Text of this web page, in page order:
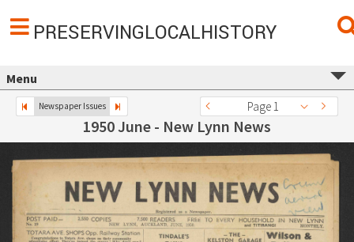
PRESERVINGLOCALHISTORY
Menu
Newspaper Issues Page 1
1950 June - New Lynn News